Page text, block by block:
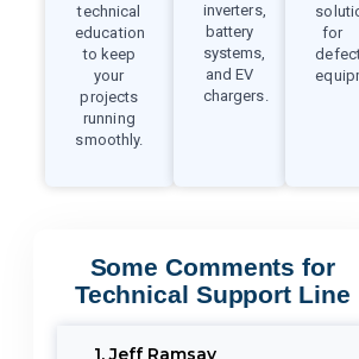
technical
education
to keep
your
projects
running
smoothly.
inverters,
battery
systems,
and EV
chargers.
for
Some Comments for
Technical Support Line
1. Jeff Ramsay